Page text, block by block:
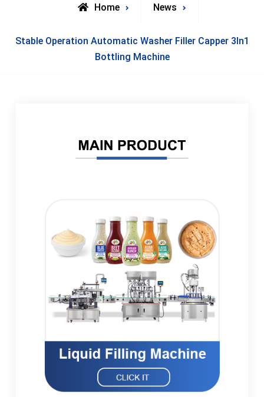
Home News
Stable Operation Automatic Washer Filler Capper 3In1
Bottling Machine